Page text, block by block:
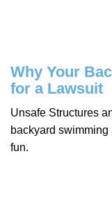
Why Your
for a Lawsuit
Unsafe Structures
backyard
fun.